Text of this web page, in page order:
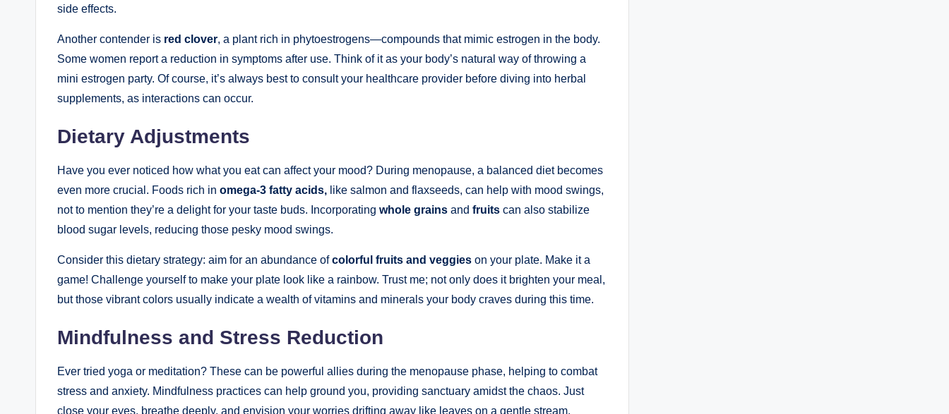
side effects.
Another‍ contender is red clover, a plant rich in phytoestrogens—compounds that mimic estrogen in the body.
Some women report a ⁣reduction in symptoms after use. Think of it‌ as your body’s natural way⁢ of throwing a
mini estrogen party. Of course, it’s always best to consult your healthcare provider before diving into herbal
supplements, as interactions can occur.
Dietary Adjustments
Have you ever noticed how what you eat can affect​ your⁤ mood? During menopause, a balanced diet becomes
even more crucial. Foods ‌rich in omega-3 fatty ‍acids, like salmon and flaxseeds, can help with mood swings,
not to mention they’re a delight for your taste buds. Incorporating whole grains and fruits can also stabilize‍
blood sugar levels, reducing those pesky mood swings.
Consider this dietary ⁤strategy:⁣ aim for an abundance ⁤ofcolorful ⁣fruits and veggies on your plate. Make it a
game! Challenge yourself to make your ‌plate look like a rainbow. Trust ⁣me; not only does it‍ brighten your meal,
but those vibrant colors usually indicate a wealth of vitamins ​and minerals⁤ your body craves​ during this time.‍
Mindfulness and Stress Reduction
Ever tried yoga⁢ or meditation? ⁣These can be powerful allies during the menopause phase, helping to combat
stress and anxiety. Mindfulness⁣ practices ⁢can help ground you, providing sanctuary amidst the chaos. Just
close your eyes, breathe deeply, ​and envision your ​worries drifting away like leaves on a gentle stream.